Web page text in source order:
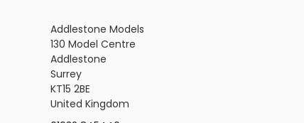
Addlestone Models
130 Model Centre
Addlestone
Surrey
KT15 2BE
United Kingdom